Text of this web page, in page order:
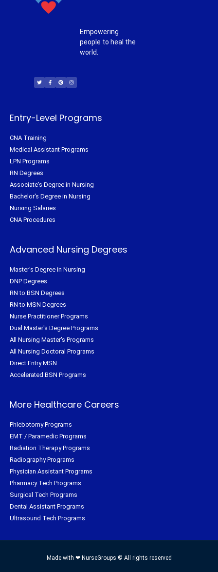
Empowering
people to heal the
world.
i
t
t
c
e
b
n
t
e
s
t
a
Entry-Level Programs
CNA Training
Medical Assistant Programs
LPN Programs
RN Degrees
Associate's Degree in Nursing
Bachelor's Degree in Nursing
Nursing Salaries
CNA Procedures
Advanced Nursing Degrees
Master's Degree in Nursing
DNP Degrees
RN to BSN Degrees
RN to MSN Degrees
Nurse Practitioner Programs
Dual Master's Degree Programs
All Nursing Master's Programs
All Nursing Doctoral Programs
Direct Entry MSN
Accelerated BSN Programs
More Healthcare Careers
Phlebotomy Programs
EMT / Paramedic Programs
Radiation Therapy Programs
Radiography Programs
Physician Assistant Programs
Pharmacy Tech Programs
Surgical Tech Programs
Dental Assistant Programs
Ultrasound Tech Programs
Made with ❤ NurseGroups © All rights reserved